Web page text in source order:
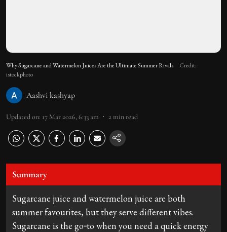
Why Sugarcane and Watermelon Juices Are the Ultimate Summer Rivals
Credit:
istockphoto
Aashvi kashyap
Updated on: 17 Mar 2026, 6:33 am 2 min read
Summary
Sugarcane juice and watermelon juice are both
summer favourites, but they serve different vibes.
Sugarcane is the go‑to when you need a quick energy